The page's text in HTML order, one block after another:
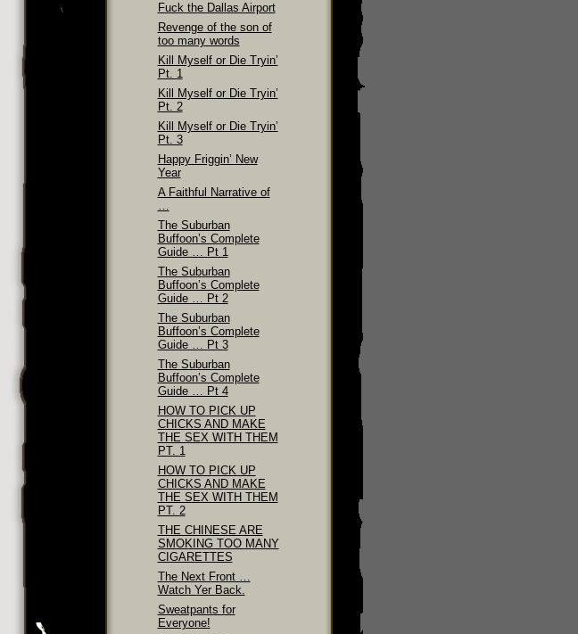
Fuck the Dallas Airport
Revenge of the son of
too many words
Kill Myself or Die Tryin’
Pt. 1
Kill Myself or Die Tryin’
Pt. 2
Kill Myself or Die Tryin’
Pt. 3
Happy Friggin’ New
Year
A Faithful Narrative of
…
The Suburban
Buffoon’s Complete
Guide … Pt 1
The Suburban
Buffoon’s Complete
Guide … Pt 2
The Suburban
Buffoon’s Complete
Guide … Pt 3
The Suburban
Buffoon’s Complete
Guide … Pt 4
HOW TO PICK UP
CHICKS AND MAKE
THE SEX WITH THEM
PT. 1
HOW TO PICK UP
CHICKS AND MAKE
THE SEX WITH THEM
PT. 2
THE CHINESE ARE
SMOKING TOO MANY
CIGARETTES
The Next Front …
Watch Yer Back.
Sweatpants for
Everyone!